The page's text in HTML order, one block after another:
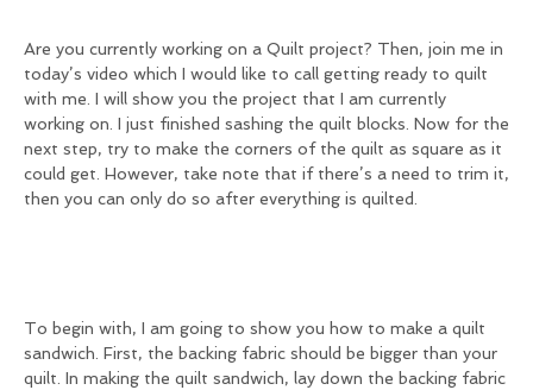
Are you currently working on a Quilt project? Then, join me in
today’s video which I would like to call getting ready to quilt
with me. I will show you the project that I am currently
working on. I just finished sashing the quilt blocks. Now for the
next step, try to make the corners of the quilt as square as it
could get. However, take note that if there’s a need to trim it,
then you can only do so after everything is quilted.
To begin with, I am going to show you how to make a quilt
sandwich. First, the backing fabric should be bigger than your
quilt. In making the quilt sandwich, lay down the backing fabric